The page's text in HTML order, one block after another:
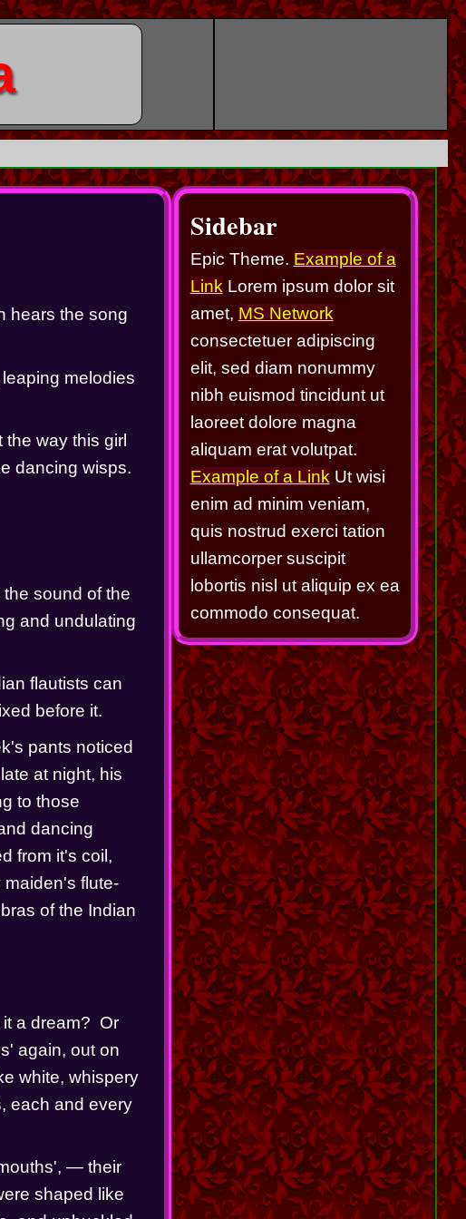
hears the song
melodies
way this girl
dancing wisps.
the sound of the
and undulating
flautists can
before it.
pants noticed
at night, his
to those
dancing
from it's coil,
maiden's flute-
of the Indian
a dream?  Or
again, out on
white, whispery
each and every
— their
shaped like
Sidebar
Epic Theme. Example of a
Link Lorem ipsum dolor sit
amet, MS Network
consectetuer adipiscing
elit, sed diam nonummy
nibh euismod tincidunt ut
laoreet dolore magna
aliquam erat volutpat.
Example of a Link Ut wisi
enim ad minim veniam,
quis nostrud exerci tation
ullamcorper suscipit
lobortis nisl ut aliquip ex ea
commodo consequat.